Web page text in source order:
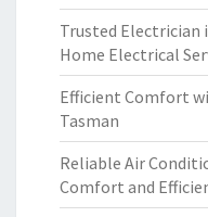
Trusted Electrician
Home Electrical
Efficient Comfort
Tasman
Reliable Air
Comfort and